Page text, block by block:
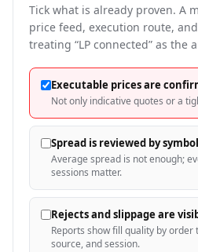
Tick what is already proven. A
price feed, execution route,
treating “LP connected” as the
Executable prices are
Not only indicative quotes or a
Spread is reviewed by
Average spread is not enough;
sessions matter.
Rejects and slippage are
Reports show fill quality by order
source, and session.